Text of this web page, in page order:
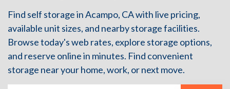
Find self storage in Acampo, CA with live pricing,
available unit sizes, and nearby storage facilities.
Browse today's web rates, explore storage options,
and reserve online in minutes. Find convenient
storage near your home, work, or next move.